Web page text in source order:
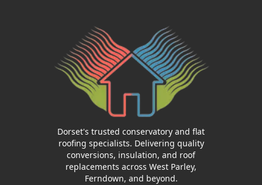
Dorset's trusted conservatory and flat
roofing specialists. Delivering quality
conversions, insulation, and roof
replacements across West Parley,
Ferndown, and beyond.